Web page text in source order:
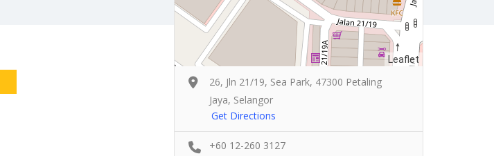
Leaflet
26, Jln 21/19, Sea Park, 47300 Petaling
Jaya, Selangor
Get Directions
+60 12-260 3127